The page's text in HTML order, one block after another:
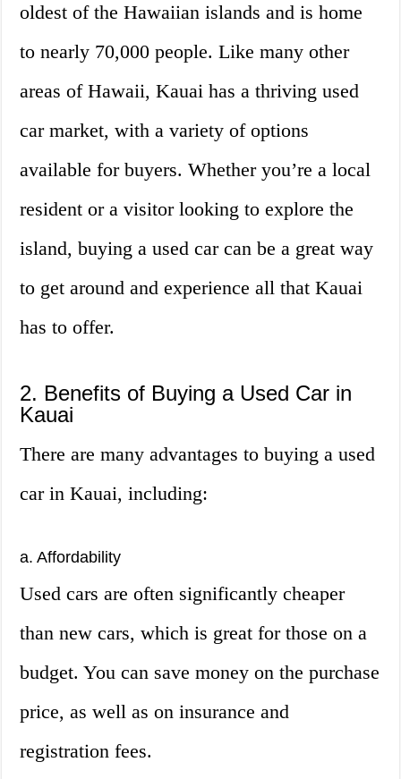
oldest of the Hawaiian islands and is home
to nearly 70,000 people. Like many other
areas of Hawaii, Kauai has a thriving used
car market, with a variety of options
available for buyers. Whether you’re a local
resident or a visitor looking to explore the
island, buying a used car can be a great way
to get around and experience all that Kauai
has to offer.
2. Benefits of Buying a Used Car in
Kauai
There are many advantages to buying a used
car in Kauai, including:
a. Affordability
Used cars are often significantly cheaper
than new cars, which is great for those on a
budget. You can save money on the purchase
price, as well as on insurance and
registration fees.